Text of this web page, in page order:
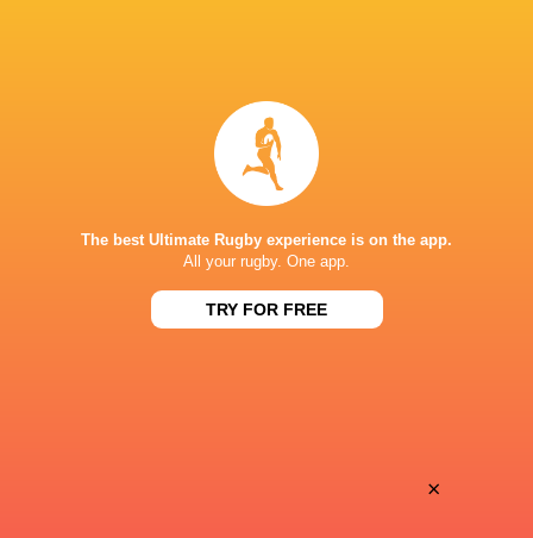
STARFIRE STADIUM
The best Ultimate Rugby experience is on the app.
All your rugby. One app.
TRY FOR FREE
×